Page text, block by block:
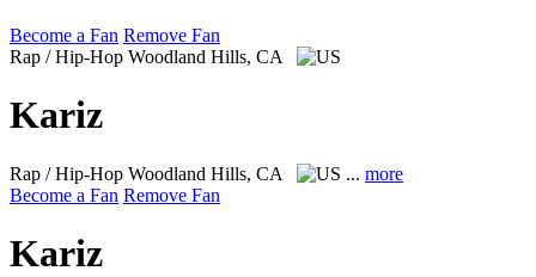
Become a Fan Remove Fan
Rap / Hip-Hop Woodland Hills, CA
Kariz
Rap / Hip-Hop Woodland Hills, CA ... more
Become a Fan Remove Fan
Kariz